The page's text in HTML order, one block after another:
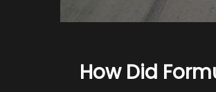
How Did